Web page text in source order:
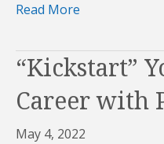
Read More
“Kickstart”
Career with
May 4, 2022